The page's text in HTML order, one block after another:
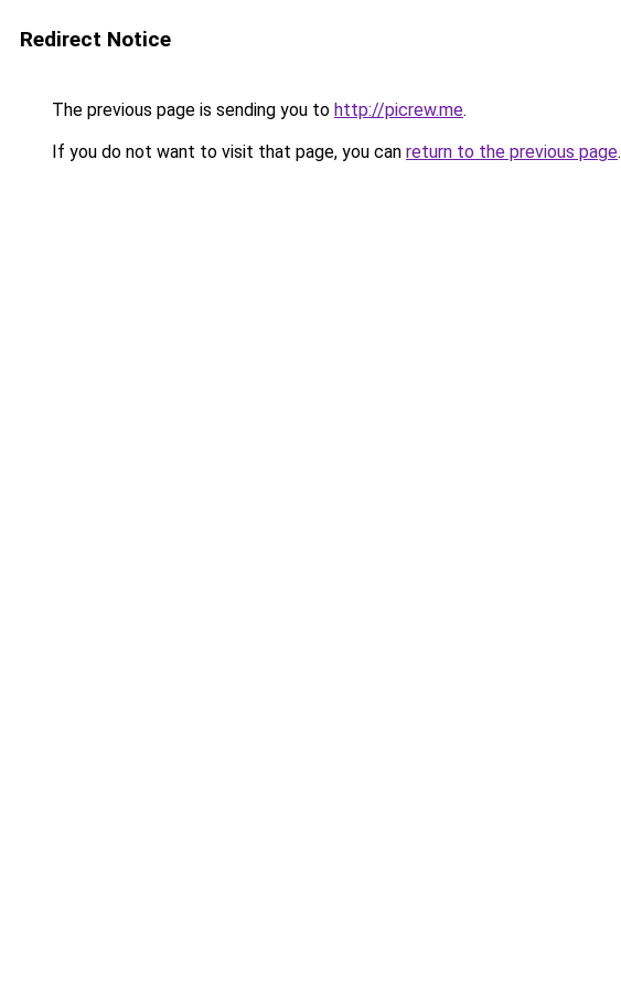
Redirect Notice
The previous page is sending you to http://picrew.me.
If you do not want to visit that page, you can return to the previous page.